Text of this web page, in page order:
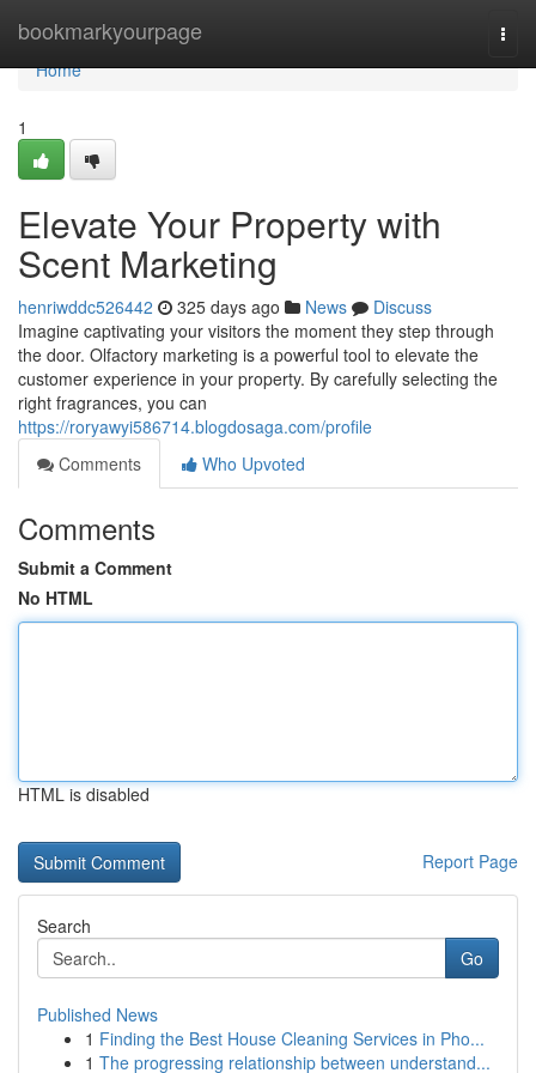
bookmarkyourpage
Home
Home
1
Elevate Your Property with
Scent Marketing
henriwddc526442 325 days ago News
Discuss
Imagine captivating your visitors the moment they step through
the door. Olfactory marketing is a powerful tool to elevate the
customer experience in your property. By carefully selecting the
right fragrances, you can
https://roryawyi586714.blogdosaga.com/profile
Comments
Who Upvoted
Comments
Submit a Comment
No HTML
HTML is disabled
Report Page
Search
Go
Published News
1 Finding the Best House Cleaning Services in Pho...
1 The progressing relationship between understand...